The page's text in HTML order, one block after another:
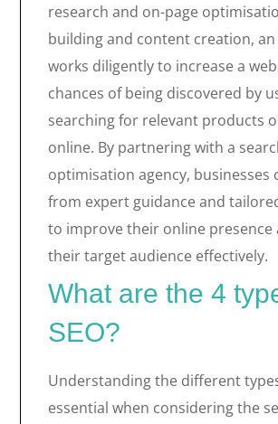
research and on-page
building and content creation, an
works diligently to increase a
chances of being discovered by
searching for relevant products
online. By partnering with a
optimisation agency, businesses
from expert guidance and
to improve their online presence
their target audience effectively.
What are the 4
SEO?
Understanding the different
essential when considering the